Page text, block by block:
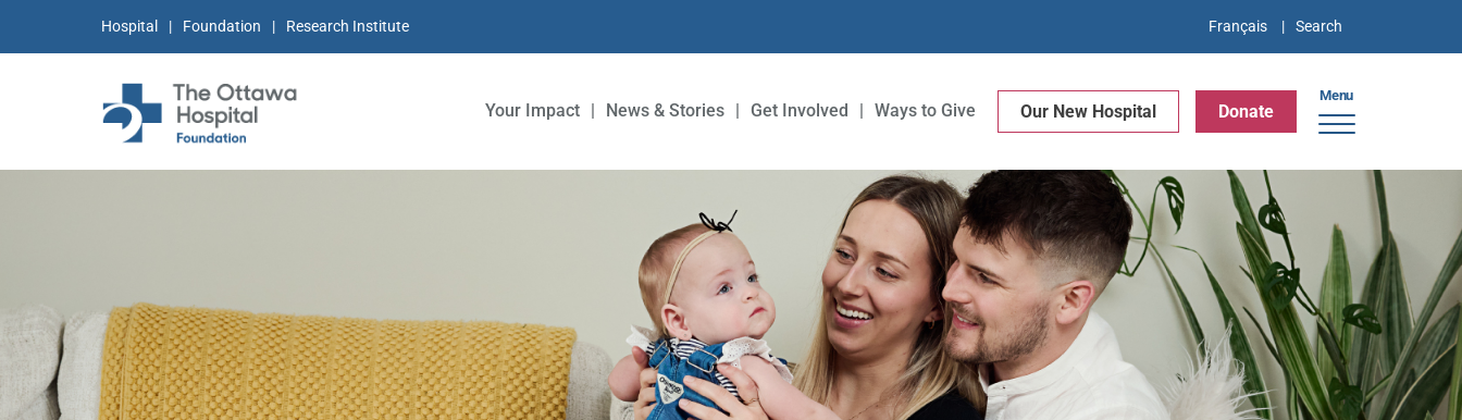
Hospital Foundation Research Institute Français
Your Impact News & Stories Get Involved Ways to Give Our New Hospital Donate
Menu